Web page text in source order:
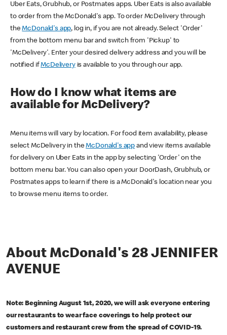
Uber Eats, Grubhub, or Postmates apps. Uber Eats is also available
to order from the McDonald's app. To order McDelivery through
theMcDonald's app, log in, if you are not already. Select 'Order'
from the bottom menu bar and switch from 'Pickup' to
'McDelivery'. Enter your desired delivery address and you will be
notified ifMcDeliveryis available to you through our app.
How do I know what items are
available for McDelivery?
Menu items will vary by location. For food item availability, please
select McDelivery in theMcDonald's app and view items available
for delivery on Uber Eats in the app by selecting 'Order' on the
bottom menu bar. You can also open your DoorDash, Grubhub, or
Postmates apps to learn if there is a McDonald's location near you
to browse menu items to order.
About McDonald's 28 JENNIFER
AVENUE
Note: Beginning August 1st, 2020, we will ask everyone entering
our restaurants to wear face coverings to help protect our
customers and restaurant crew from the spread of COVID-19.